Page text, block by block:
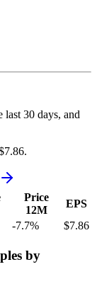
last 30 days, and
.
Price
12M
EPS
-7.7% $7.86
by